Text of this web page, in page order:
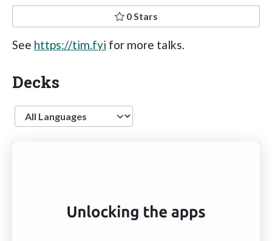
0 Stars
See https://tim.fyi for more talks.
Decks
Language